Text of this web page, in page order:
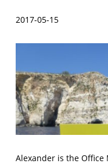
2017-05-15
Alexander is the